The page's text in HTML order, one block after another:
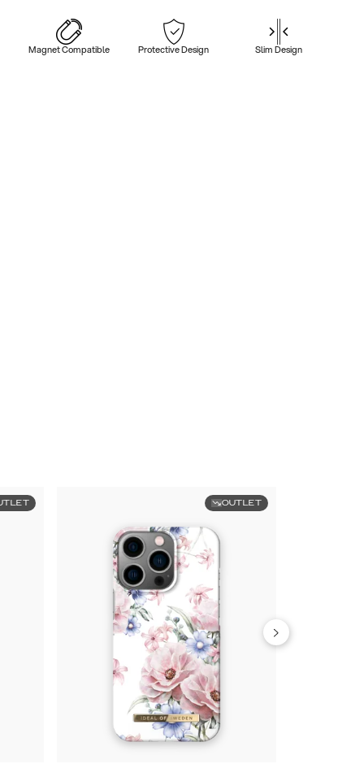
Magnet Compatible Protective Design Slim Design
OUTLET